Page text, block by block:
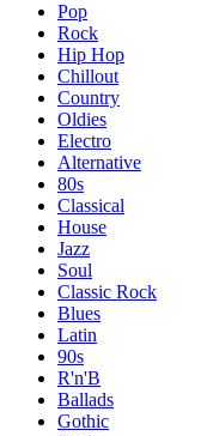
Pop
Rock
Hip Hop
Chillout
Country
Oldies
Electro
Alternative
80s
Classical
House
Jazz
Soul
Classic Rock
Blues
Latin
90s
R'n'B
Ballads
Gothic